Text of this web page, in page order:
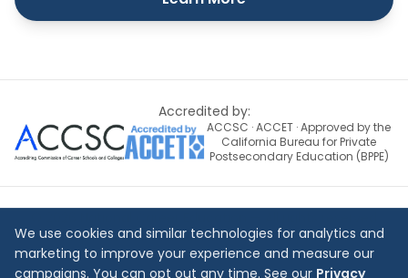
Accredited by:
ACCSC · ACCET · Approved by the
California Bureau for Private
Postsecondary Education (BPPE)
Site MapTerms & ConditionsPrivacy PolicyContact Us
We use cookies and similar technologies for analytics and
marketing to improve your experience and measure our
campaigns. You can opt out any time. See our Privacy